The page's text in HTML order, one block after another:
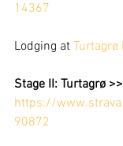
14367
Lodging at Turtagrø
Stage II: Turtagrø
https://
90872